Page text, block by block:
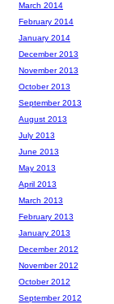
March 2014
February 2014
January 2014
December 2013
November 2013
October 2013
September 2013
August 2013
July 2013
June 2013
May 2013
April 2013
March 2013
February 2013
January 2013
December 2012
November 2012
October 2012
September 2012